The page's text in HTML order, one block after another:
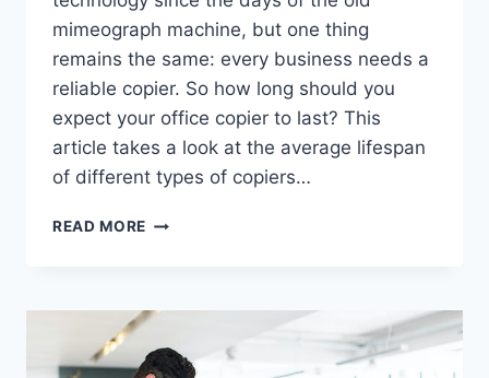
mimeograph machine, but one thing
remains the same: every business needs a
reliable copier. So how long should you
expect your office copier to last? This
article takes a look at the average lifespan
of different types of copiers…
READ MORE